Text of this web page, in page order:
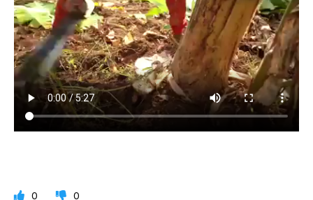
0 0